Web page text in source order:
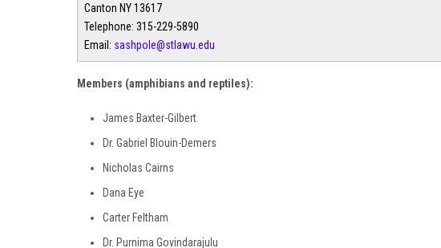
Canton NY 13617
Telephone: 315-229-5890
Email: sashpole@stlawu.edu
Members (amphibians and reptiles):
James Baxter-Gilbert
Dr. Gabriel Blouin-Demers
Nicholas Cairns
Dana Eye
Carter Feltham
Dr. Purnima Govindarajulu